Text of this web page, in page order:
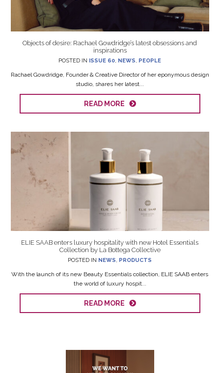
Objects of desire: Rachael Gowdridge’s latest obsessions and
inspirations
POSTED IN ISSUE 60 NEWS PEOPLE
Rachael Gowdridge, Founder & Creative Director of her eponymous design
studio, shares her latest...
READ MORE
ELIE SAAB enters luxury hospitality with new Hotel Essentials
Collection by La Bottega Collective
POSTED IN NEWS, PRODUCTS
With the launch of its new Beauty Essentials collection, ELIE SAAB enters
the world of luxury hospit...
READ MORE